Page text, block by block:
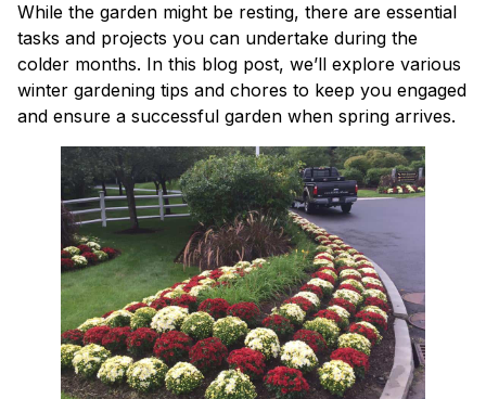
While the garden might be resting, there are essential
tasks and projects you can undertake during the
colder months. In this blog post, we’ll explore various
winter gardening tips and chores to keep you engaged
and ensure a successful garden when spring arrives.